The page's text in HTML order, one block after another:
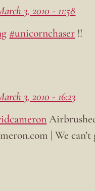
3, 2010 - 11:58
#unicornchaser !!
3, 2010 - 16:23
| We